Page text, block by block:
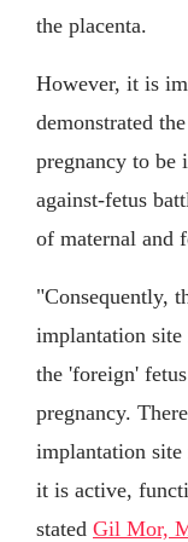
the placenta.
However, it is
demonstrated
pregnancy to be
against-fetus
of maternal and
"Consequently,
implantation site
the 'foreign'
pregnancy.
implantation
it is active,
stated Gil Mor,